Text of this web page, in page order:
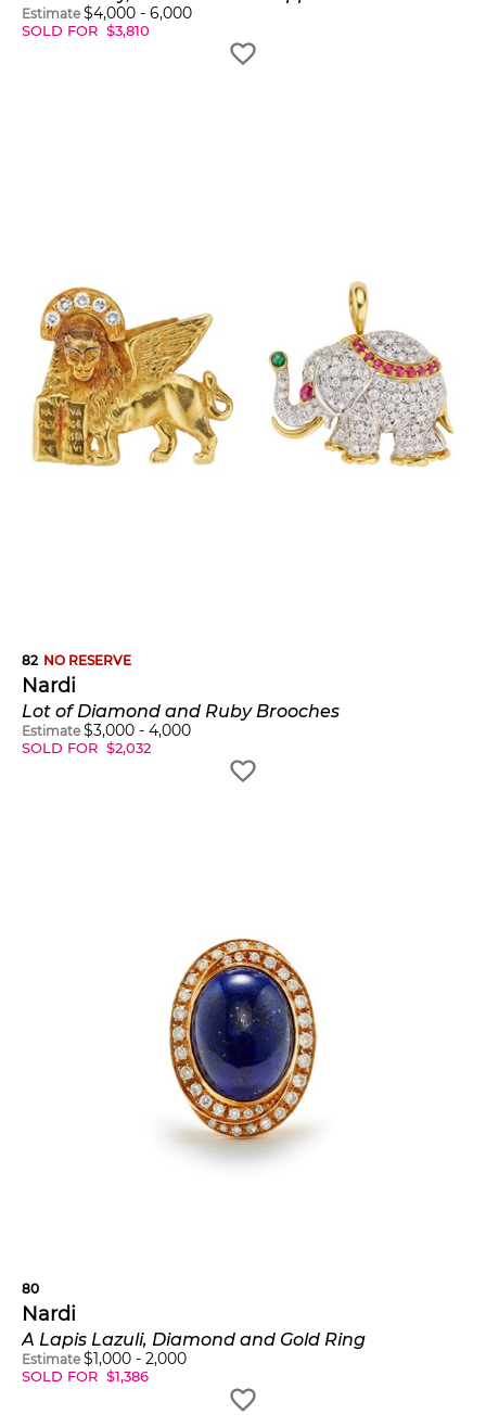
Estimate $4,000 - 6,000
SOLD FOR $3,810
82 NO RESERVE
Nardi
Lot of Diamond and Ruby Brooches
Estimate $3,000 - 4,000
SOLD FOR $2,032
80
Nardi
A Lapis Lazuli, Diamond and Gold Ring
Estimate $1,000 - 2,000
SOLD FOR $1,386